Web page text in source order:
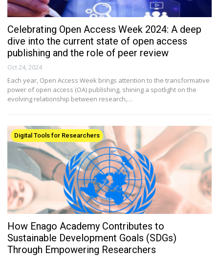
Celebrating Open Access Week 2024: A deep
dive into the current state of open access
publishing and the role of peer review
Oct 24, 2024
Each year, Open Access Week brings attention to the transformative
power of open access (OA) publishing, shining a spotlight on the
evolving relationship between research,…
Digital Tools for Researchers
How Enago Academy Contributes to
Sustainable Development Goals (SDGs)
Through Empowering Researchers